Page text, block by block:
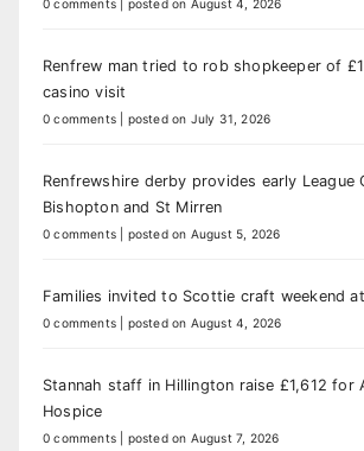
0 comments posted on August 4, 2026
Renfrew man tried to rob shopkeeper of
casino visit
0 comments posted on July 31, 2026
Renfrewshire derby provides early League
Bishopton and St Mirren
0 comments posted on August 5, 2026
Families invited to Scottie craft weekend
0 comments posted on August 4, 2026
Stannah staff in Hillington raise £1,612 for
Hospice
0 comments posted on August 7, 2026